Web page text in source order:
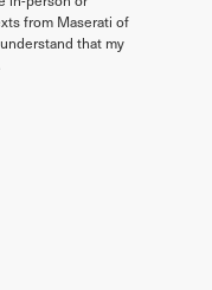
from Maserati of
that my